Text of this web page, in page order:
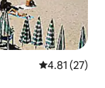
4.81 out of 5
4.81 (27)